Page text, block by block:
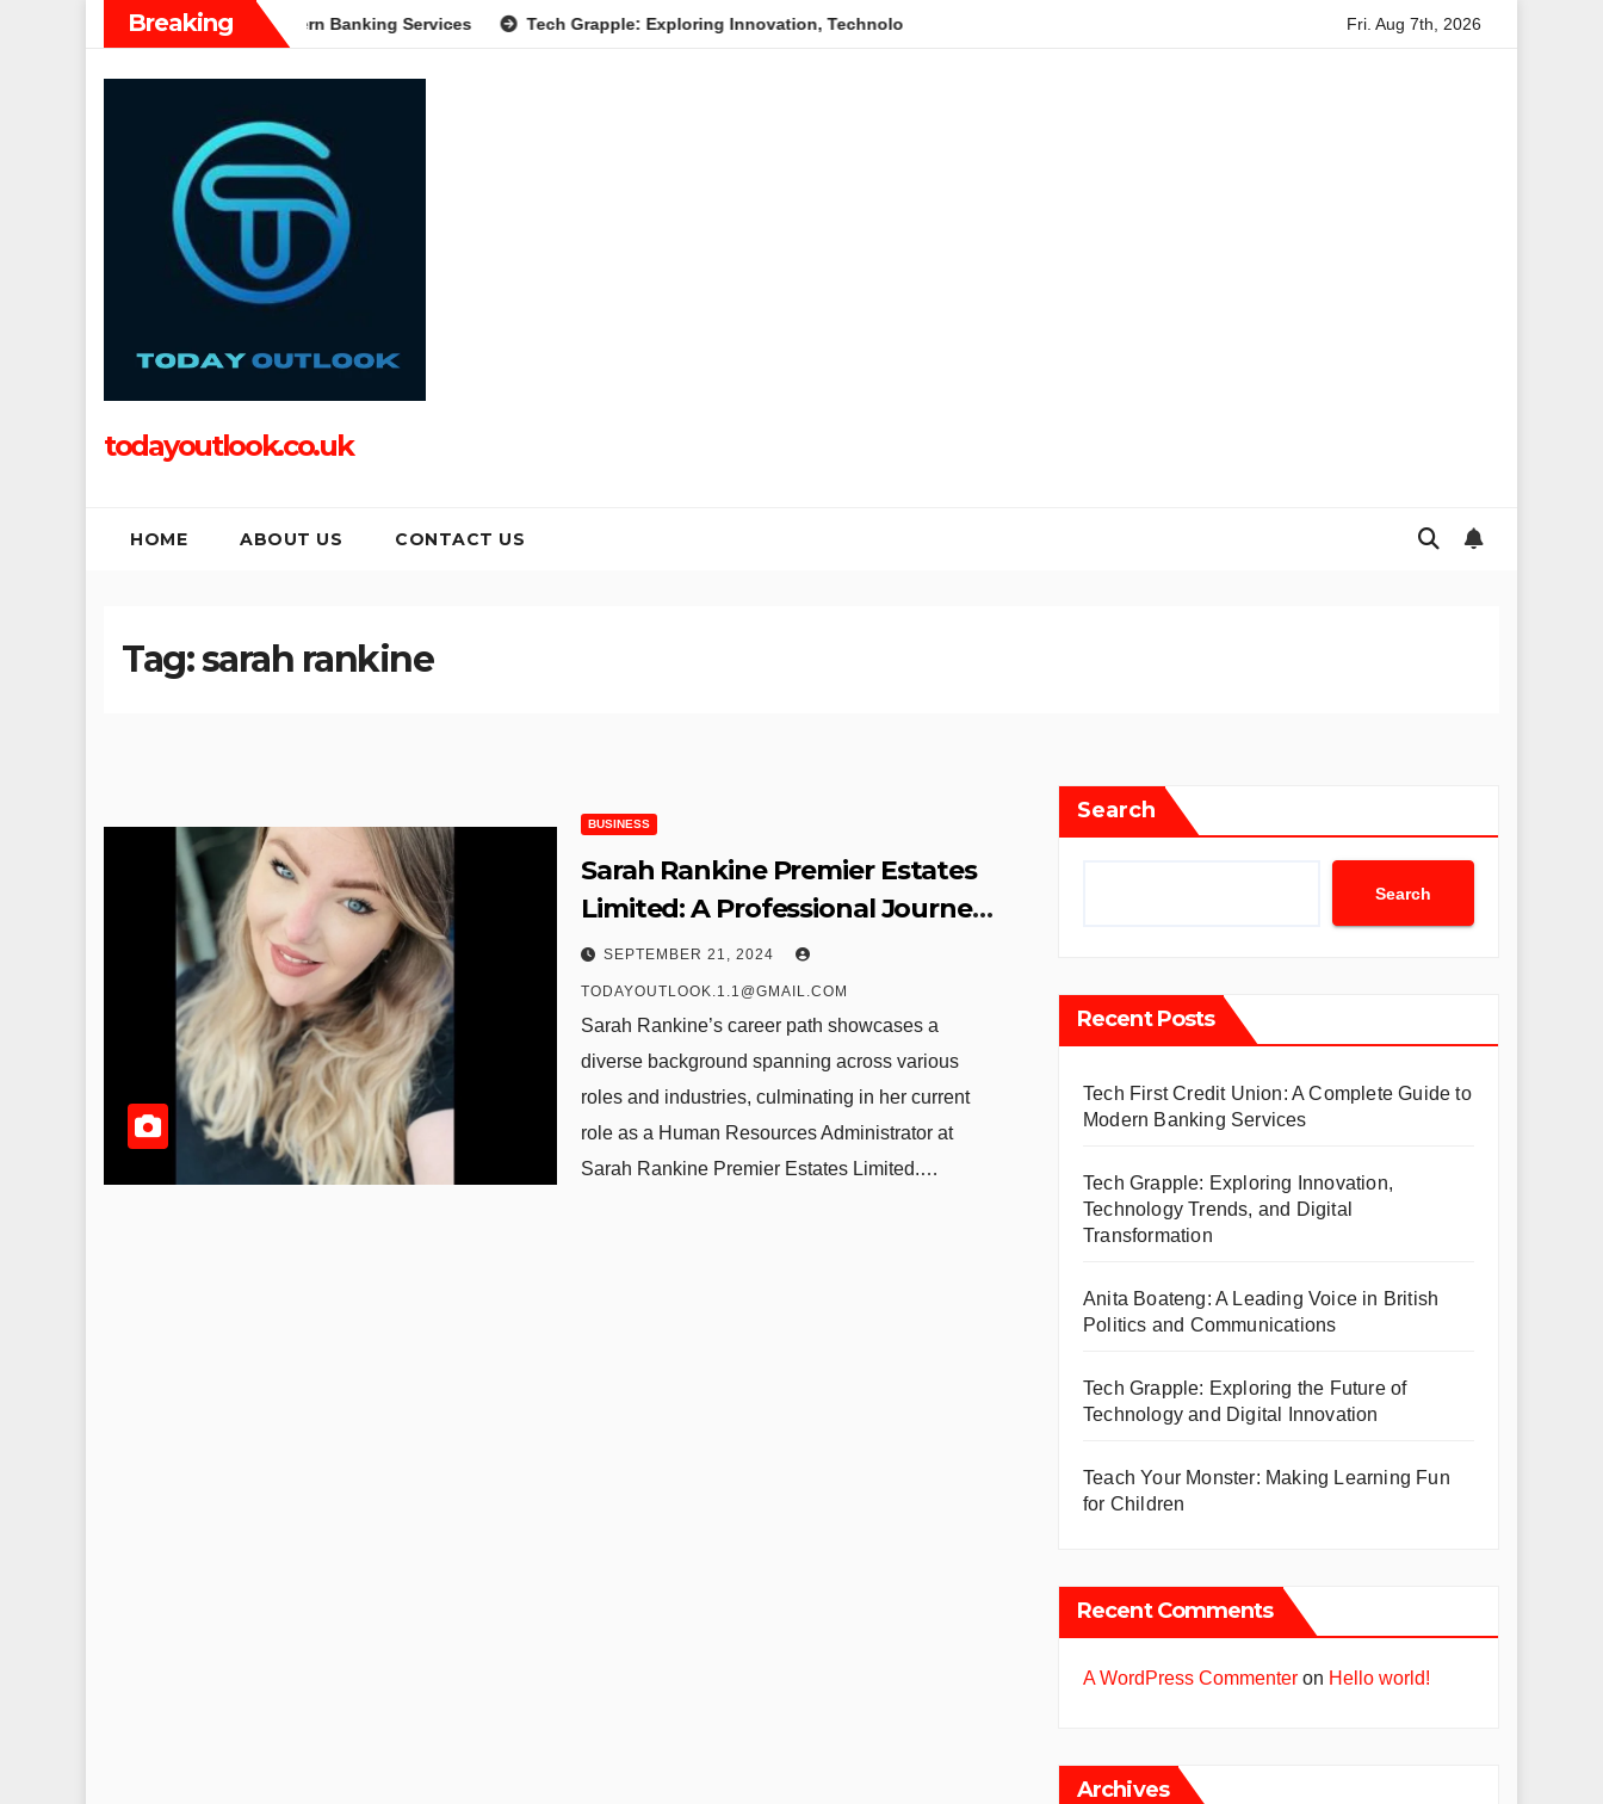
Breaking
Complete Guide to Modern Banking Services Tech Grapple: Exploring Innovation, Technology Trends, and Digital Transformation Anita Boateng: A Leading Voice in British Politics
Fri. Aug 7th, 2026
todayoutlook.co.uk
HOME ABOUT US CONTACT US
Tag:sarah rankine
BUSINESS
Sarah Rankine Premier Estates
Limited: A Professional Journey
in Human Resources
SEPTEMBER 21, 2024
TODAYOUTLOOK.1.1@GMAIL.COM
Sarah Rankine’s career path showcases a
diverse background spanning across various
roles and industries, culminating in her current
role as a Human Resources Administrator at
Sarah Rankine Premier Estates Limited.…
Search
Search
Recent Posts
Tech First Credit Union: A Complete Guide to
Modern Banking Services
Tech Grapple: Exploring Innovation,
Technology Trends, and Digital
Transformation
Anita Boateng: A Leading Voice in British
Politics and Communications
Tech Grapple: Exploring the Future of
Technology and Digital Innovation
Teach Your Monster: Making Learning Fun
for Children
Recent Comments
A WordPress Commenter on Hello world!
Archives